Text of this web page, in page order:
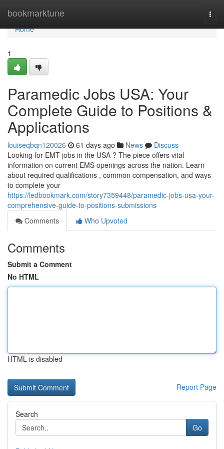
bookmarktune
Home
Home
1
Paramedic Jobs USA: Your
Complete Guide to Positions &
Applications
louiseqbqn120026 61 days ago News
Discuss
Looking for EMT jobs in the USA ? The piece offers vital
information on current EMS openings across the nation. Learn
about required qualifications , common compensation, and ways
to complete your
https://ledbookmark.com/story7359448/paramedic-jobs-usa-your-
comprehensive-guide-to-positions-submissions
Comments
Who Upvoted
Comments
Submit a Comment
No HTML
HTML is disabled
Report Page
Search
Go